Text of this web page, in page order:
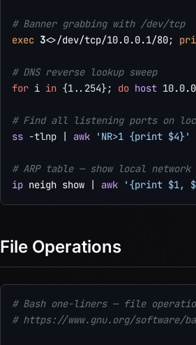
# Banner grabbing with /dev/tcp
exec 3<>/dev/tcp/10.0.0.1/80;
# DNS reverse lookup sweep
for i in {1 .. 254}; do host 10.0
# Find all listening ports on
ss -tlnp | awk 'NR>1 {print $4}'
# ARP table — show local network
ip neigh show | awk '{print $1,
File Operations
# Bash one-liners — file
# https://www.gnu.org/software/